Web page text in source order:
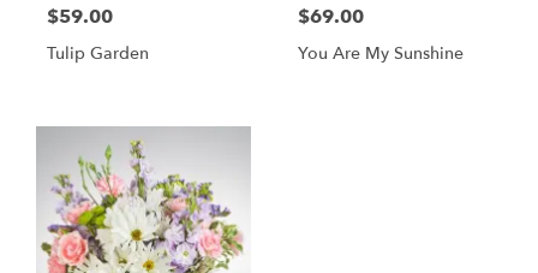
$59.00
Tulip Garden
$69.00
You Are My Sunshine